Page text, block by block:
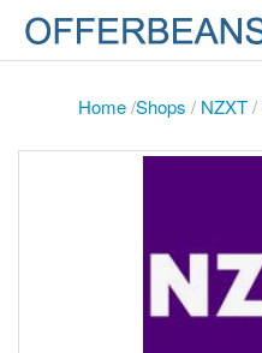
Home/Shops / NZXT/